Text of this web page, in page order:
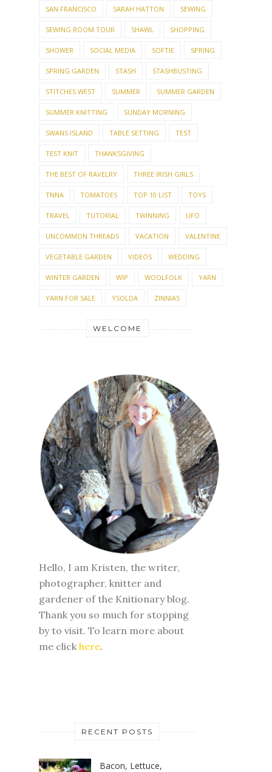
SAN FRANCISCO SARAH HATTON SEWING
SEWING ROOM TOUR SHAWL SHOPPING
SHOWER SOCIAL MEDIA SOFTIE SPRING
SPRING GARDEN STASH STASHBUSTING
STITCHES WEST SUMMER SUMMER GARDEN
SUMMER KNITTING SUNDAY MORNING
SWANS ISLAND TABLE SETTING TEST
TEST KNIT THANKSGIVING
THE BEST OF RAVELRY THREE IRISH GIRLS
TNNA TOMATOES TOP 10 LIST TOYS
TRAVEL TUTORIAL TWINNING UFO
UNCOMMON THREADS VACATION VALENTINE
VEGETABLE GARDEN VIDEOS WEDDING
WINTER GARDEN WIP WOOLFOLK YARN
YARN FOR SALE YSOLDA ZINNIAS
WELCOME
Hello, I am Kristen, the writer,
photographer, knitter and
gardener of the Knitionary blog.
Thank you so much for stopping
by to visit. To learn more about
me click here.
RECENT POSTS
Bacon, Lettuce,